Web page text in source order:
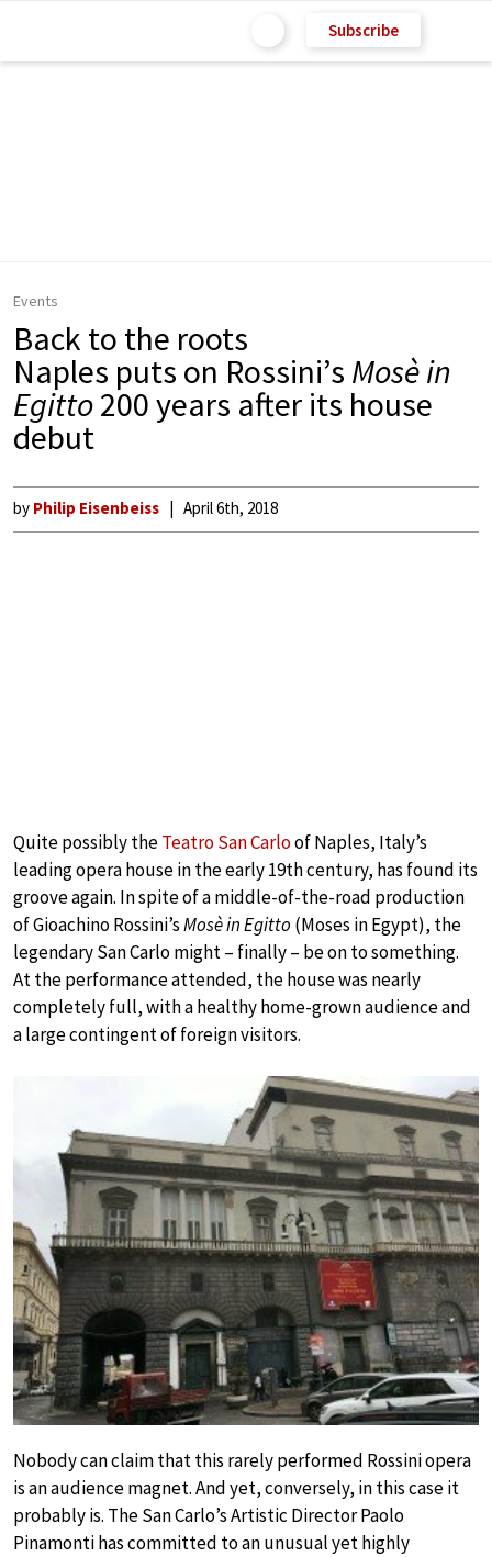
Subscribe
Events
Back to the roots
Naples puts on Rossini’s Mosè in
Egitto200 years after its house
debut
by Philip Eisenbeiss April 6th, 2018
Quite possibly theTeatro San Carloof Naples, Italy’s
leading opera house in the early 19th century, has found its
groove again. In spite of a middle-of-the-road production
of Gioachino Rossini’sMosè in Egitto (Moses in Egypt), the
legendary San Carlo might – finally – be on to something.
At the performance attended, the house was nearly
completely full, with a healthy home-grown audience and
a large contingent of foreign visitors.
Nobody can claim that this rarely performed Rossini opera
is an audience magnet. And yet, conversely, in this case it
probably is. The San Carlo’s Artistic Director Paolo
Pinamonti has committed to an unusual yet highly